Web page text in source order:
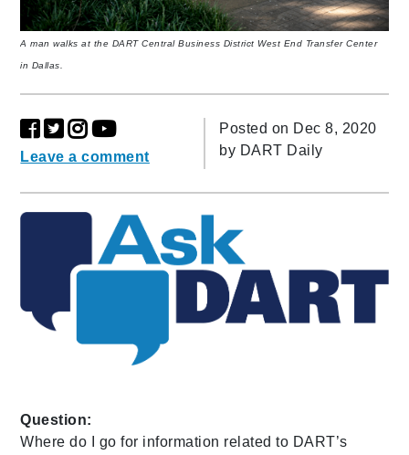
A man walks at the DART Central Business District West End Transfer Center
in Dallas.
Leave a comment
Posted on Dec 8, 2020
by DART Daily
Question:
Where do I go for information related to DART’s